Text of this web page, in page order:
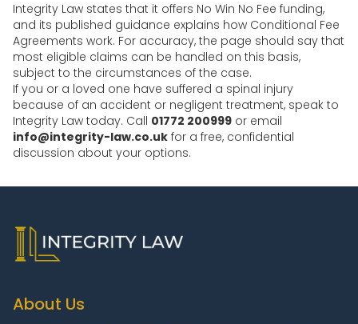
Integrity Law states that it offers No Win No Fee funding,
and its published guidance explains how Conditional Fee
Agreements work. For accuracy, the page should say that
most eligible claims can be handled on this basis,
subject to the circumstances of the case.
If you or a loved one have suffered a spinal injury
because of an accident or negligent treatment, speak to
Integrity Law today. Call 01772 200999 or email
info@integrity-law.co.uk for a free, confidential
discussion about your options.
About Us